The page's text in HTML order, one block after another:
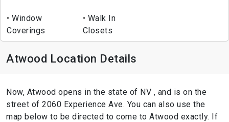
Window
Coverings
Walk In
Closets
Atwood Location Details
Now, Atwood opens in the state of NV , and is on the
street of 2060 Experience Ave. You can also use the
map below to be directed to come to Atwood exactly. If